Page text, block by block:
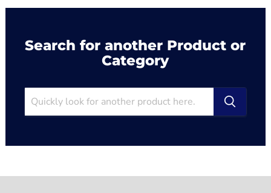
Search for another Product or
Category